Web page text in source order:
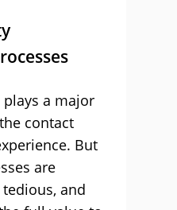
a major
contact
But
are
and